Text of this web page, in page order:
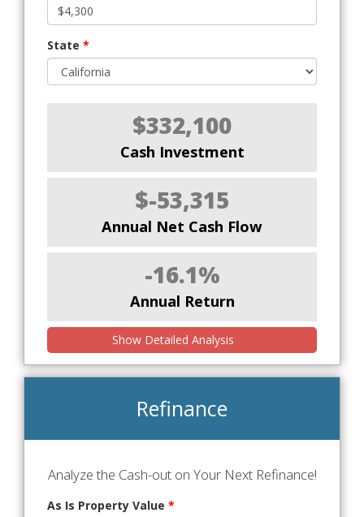
State *
$332,100
Cash Investment
$-53,315
Annual Net Cash Flow
-16.1%
Annual Return
Show Detailed Analysis
Refinance
Analyze the Cash-out on Your Next Refinance!
As Is Property Value *